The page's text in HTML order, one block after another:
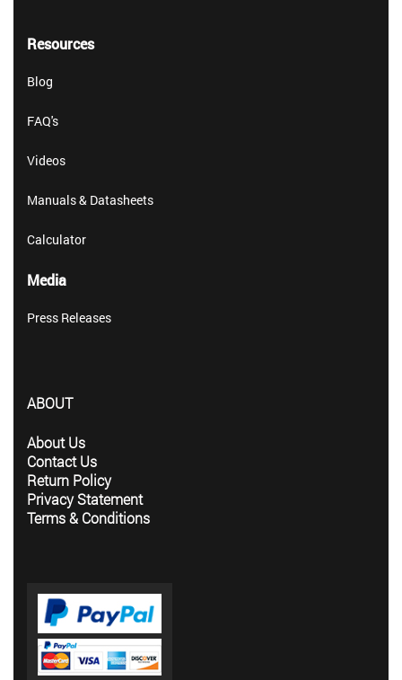
Resources
Blog
FAQ's
Videos
Manuals & Datasheets
Calculator
Media
Press Releases
ABOUT
About Us
Contact Us
Return Policy
Privacy Statement
Terms & Conditions